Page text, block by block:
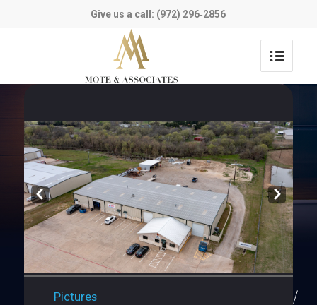
Give us a call: (972) 296‑2856
Prev Next
Pictures